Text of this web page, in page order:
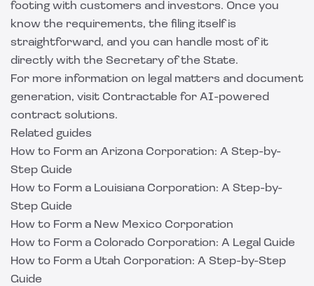
footing with customers and investors. Once you
know the requirements, the filing itself is
straightforward, and you can handle most of it
directly with the Secretary of the State.
For more information on legal matters and document
generation, visit Contractable for AI-powered
contract solutions.
Related guides
How to Form an Arizona Corporation: A Step-by-
Step Guide
How to Form a Louisiana Corporation: A Step-by-
Step Guide
How to Form a New Mexico Corporation
How to Form a Colorado Corporation: A Legal Guide
How to Form a Utah Corporation: A Step-by-Step
Guide